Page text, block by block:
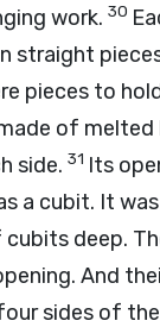
work. 30
straight
pieces to
of melted
side. 31 Its
a cubit. It was
cubits deep.
And
sides of